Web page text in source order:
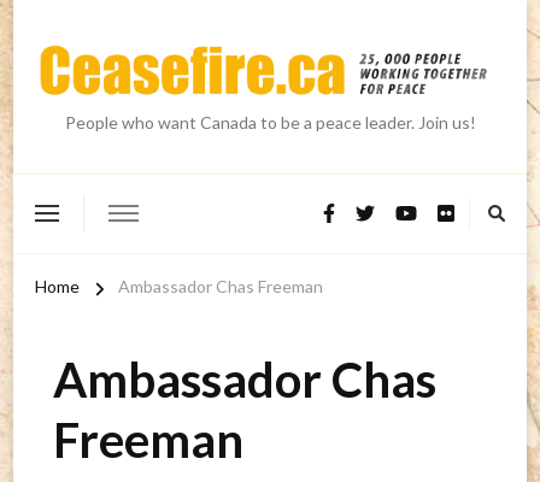
People who want Canada to be a peace leader. Join us!
Home Ambassador Chas Freeman
Ambassador Chas
Freeman